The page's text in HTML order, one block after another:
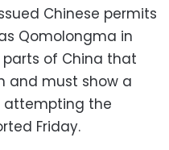
Chinese permits
Qomolongma in
of China that
and must show a
attempting the
Friday.